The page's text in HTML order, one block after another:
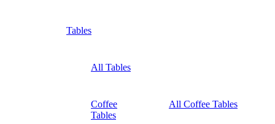
Tables
All Tables
Coffee
Tables
All Coffee Tables